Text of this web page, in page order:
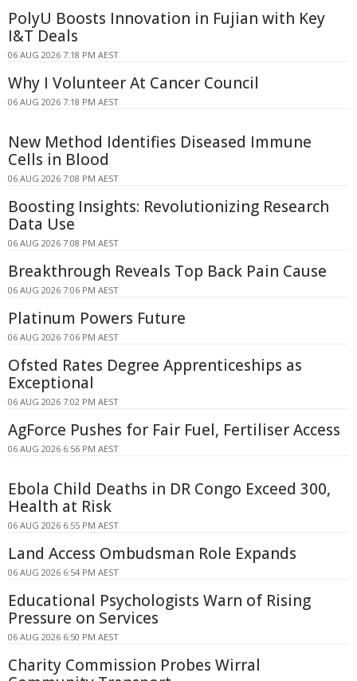
PolyU Boosts Innovation in Fujian with Key
I&T Deals
06 AUG 2026 7:18 PM AEST
Why I Volunteer At Cancer Council
06 AUG 2026 7:18 PM AEST
New Method Identifies Diseased Immune
Cells in Blood
06 AUG 2026 7:08 PM AEST
Boosting Insights: Revolutionizing Research
Data Use
06 AUG 2026 7:08 PM AEST
Breakthrough Reveals Top Back Pain Cause
06 AUG 2026 7:06 PM AEST
Platinum Powers Future
06 AUG 2026 7:06 PM AEST
Ofsted Rates Degree Apprenticeships as
Exceptional
06 AUG 2026 7:02 PM AEST
AgForce Pushes for Fair Fuel, Fertiliser Access
06 AUG 2026 6:56 PM AEST
Ebola Child Deaths in DR Congo Exceed 300,
Health at Risk
06 AUG 2026 6:55 PM AEST
Land Access Ombudsman Role Expands
06 AUG 2026 6:54 PM AEST
Educational Psychologists Warn of Rising
Pressure on Services
06 AUG 2026 6:50 PM AEST
Charity Commission Probes Wirral